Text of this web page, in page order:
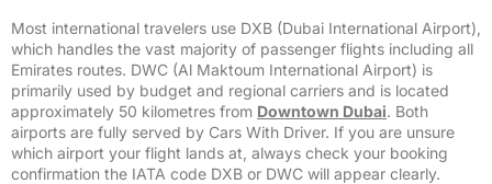
Most international travelers use DXB (Dubai International Airport),
which handles the vast majority of passenger flights including all
Emirates routes. DWC (Al Maktoum International Airport) is
primarily used by budget and regional carriers and is located
approximately 50 kilometres from Downtown Dubai. Both
airports are fully served by Cars With Driver. If you are unsure
which airport your flight lands at, always check your booking
confirmation the IATA code DXB or DWC will appear clearly.